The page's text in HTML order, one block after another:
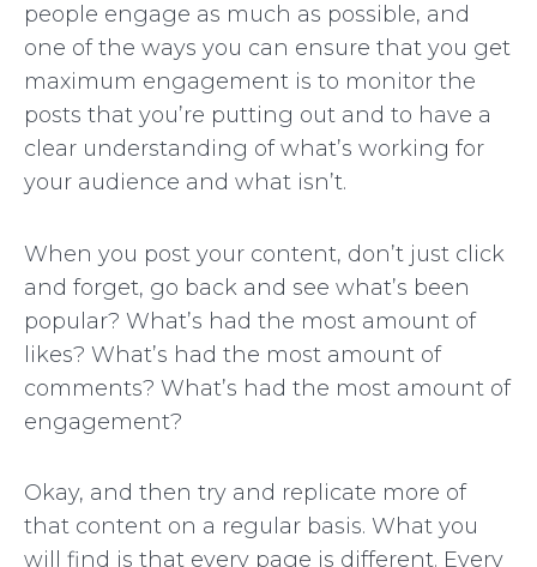
people engage as much as possible, and
one of the ways you can ensure that you get
maximum engagement is to monitor the
posts that you’re putting out and to have a
clear understanding of what’s working for
your audience and what isn’t.
When you post your content, don’t just click
and forget, go back and see what’s been
popular? What’s had the most amount of
likes? What’s had the most amount of
comments? What’s had the most amount of
engagement?
Okay, and then try and replicate more of
that content on a regular basis. What you
will find is that every page is different. Every